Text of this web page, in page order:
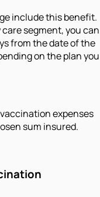
include this benefit.
segment, you can
from the date of the
on the plan you
expenses
sum insured.